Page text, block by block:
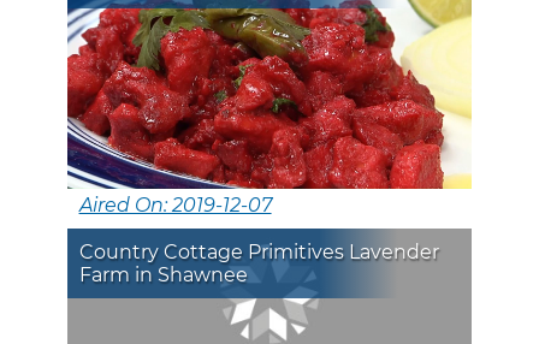
Aired On: 2019-12-07
Country Cottage Primitives Lavender
Farm in Shawnee